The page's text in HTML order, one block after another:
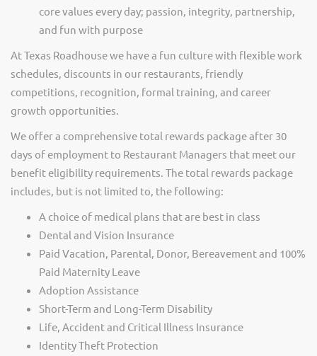
core values every day; passion, integrity, partnership,
and fun with purpose
At Texas Roadhouse we have a fun culture with flexible work
schedules, discounts in our restaurants, friendly
competitions, recognition, formal training, and career
growth opportunities.
We offer a comprehensive total rewards package after 30
days of employment to Restaurant Managers that meet our
benefit eligibility requirements. The total rewards package
includes, but is not limited to, the following:
A choice of medical plans that are best in class
Dental and Vision Insurance
Paid Vacation, Parental, Donor, Bereavement and 100%
Paid Maternity Leave
Adoption Assistance
Short-Term and Long-Term Disability
Life, Accident and Critical Illness Insurance
Identity Theft Protection